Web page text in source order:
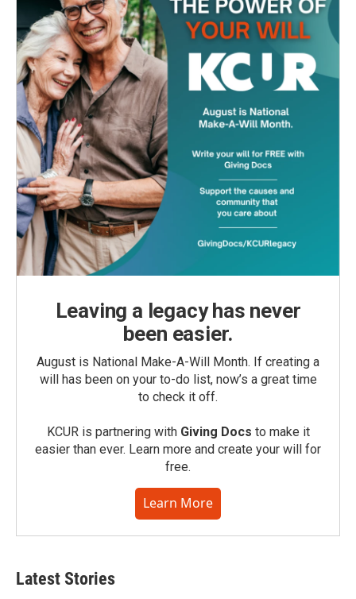
Leaving a legacy has never
been easier.
August is National Make-A-Will Month. If creating a
will has been on your to-do list, now’s a great time
to check it off.
KCUR is partnering with Giving Docs to make it
easier than ever. Learn more and create your will for
free.
Learn More
Latest Stories